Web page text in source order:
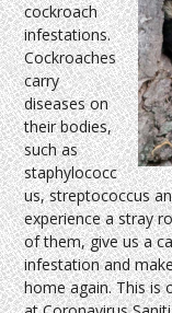
cockroach
infestations.
Cockroaches
carry
diseases on
their bodies,
such as
staphylococc
us, streptococcus
experience a stray
of them, give us a
infestation and
home again. This is